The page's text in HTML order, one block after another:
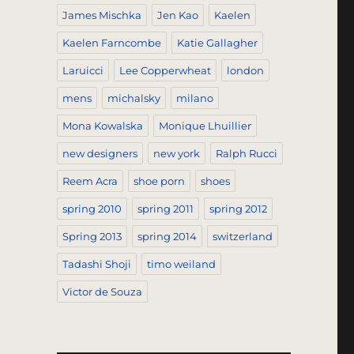
James Mischka Jen Kao Kaelen
Kaelen Farncombe Katie Gallagher
Laruicci Lee Copperwheat london
mens michalsky milano
Mona Kowalska Monique Lhuillier
new designers new york Ralph Rucci
Reem Acra shoe porn shoes
spring 2010 spring 2011 spring 2012
Spring 2013 spring 2014 switzerland
Tadashi Shoji timo weiland
Victor de Souza